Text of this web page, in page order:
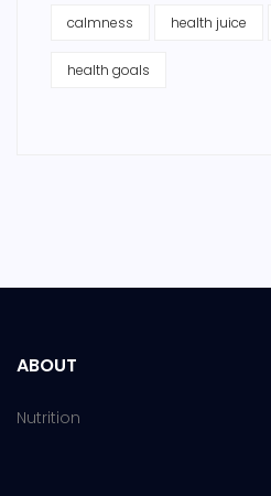
calmness health juice
health goals
ABOUT
Nutrition